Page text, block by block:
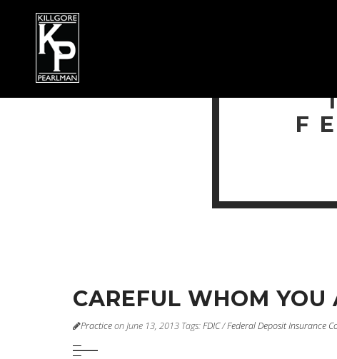
CAREFUL WHOM YOU
Practiceon June 13, 2013 Tags:FDIC/Federal Deposit Insurance